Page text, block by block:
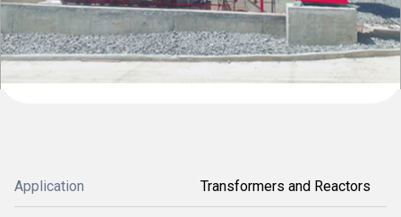
Application Transformers and Reactors